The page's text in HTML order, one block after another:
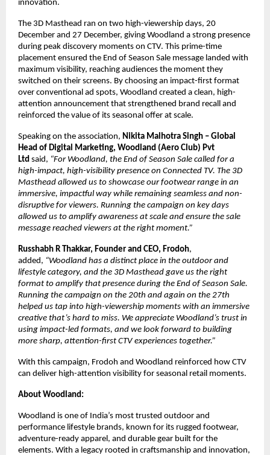
innovation.
The 3D Masthead ran on two high-viewership days, 20
December and 27 December, giving Woodland a strong presence
during peak discovery moments on CTV. This prime-time
placement ensured the End of Season Sale message landed with
maximum visibility, reaching audiences the moment they
switched on their screens. By choosing an impact-first format
over conventional ad spots, Woodland created a clean, high-
attention announcement that strengthened brand recall and
reinforced the value of its seasonal offer at scale.
Speaking on the association, Nikita Malhotra Singh – Global
Head of Digital Marketing, Woodland (Aero Club) Pvt
Ltd said, “For Woodland, the End of Season Sale called for a
high-impact, high-visibility presence on Connected TV. The 3D
Masthead allowed us to showcase our footwear range in an
immersive, impactful way while remaining seamless and non-
disruptive for viewers. Running the campaign on key days
allowed us to amplify awareness at scale and ensure the sale
message reached viewers at the right moment.”
Russhabh R Thakkar, Founder and CEO, Frodoh,
added, “Woodland has a distinct place in the outdoor and
lifestyle category, and the 3D Masthead gave us the right
format to amplify that presence during the End of Season Sale.
Running the campaign on the 20th and again on the 27th
helped us tap into high-viewership moments with an immersive
creative that’s hard to miss. We appreciate Woodland’s trust in
using impact-led formats, and we look forward to building
more sharp, attention-first CTV experiences together.”
With this campaign, Frodoh and Woodland reinforced how CTV
can deliver high-attention visibility for seasonal retail moments.
About Woodland:
Woodland is one of India’s most trusted outdoor and
performance lifestyle brands, known for its rugged footwear,
adventure-ready apparel, and durable gear built for the
elements. With a legacy rooted in craftsmanship and innovation,